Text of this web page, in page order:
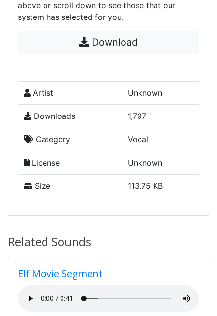
above or scroll down to see those that our
system has selected for you.
Download
Artist Unknown
Downloads 1,797
Category Vocal
License Unknown
Size 113.75 KB
Related Sounds
Elf Movie Segment